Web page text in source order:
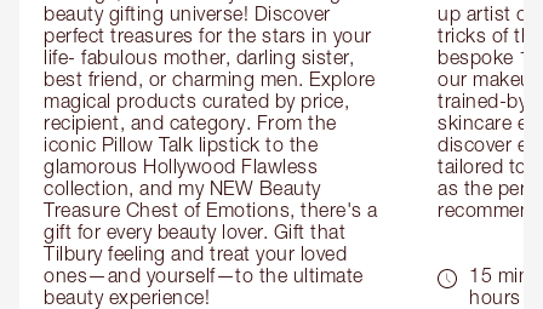
beauty gifting universe! Discover
perfect treasures for the stars in your
life- fabulous mother, darling sister,
best friend, or charming men. Explore
magical products curated by price,
recipient, and category. From the
iconic Pillow Talk lipstick to the
glamorous Hollywood Flawless
collection, and my NEW Beauty
Treasure Chest of Emotions, there's a
gift for every beauty lover. Gift that
Tilbury feeling and treat your loved
ones—and yourself—to the ultimate
beauty experience!
up artist or
tricks of
bespoke
our
trained-by-
skincare
discover
tailored to
as the
15
hours